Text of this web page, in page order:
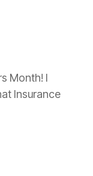
Month! I
Insurance